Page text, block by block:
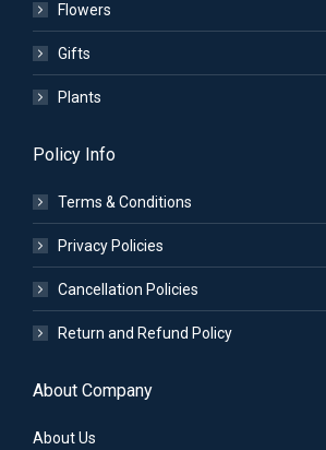
Flowers
Gifts
Plants
Policy Info
Terms & Conditions
Privacy Policies
Cancellation Policies
Return and Refund Policy
About Company
About Us